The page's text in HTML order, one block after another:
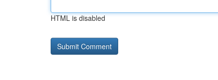
HTML is disabled